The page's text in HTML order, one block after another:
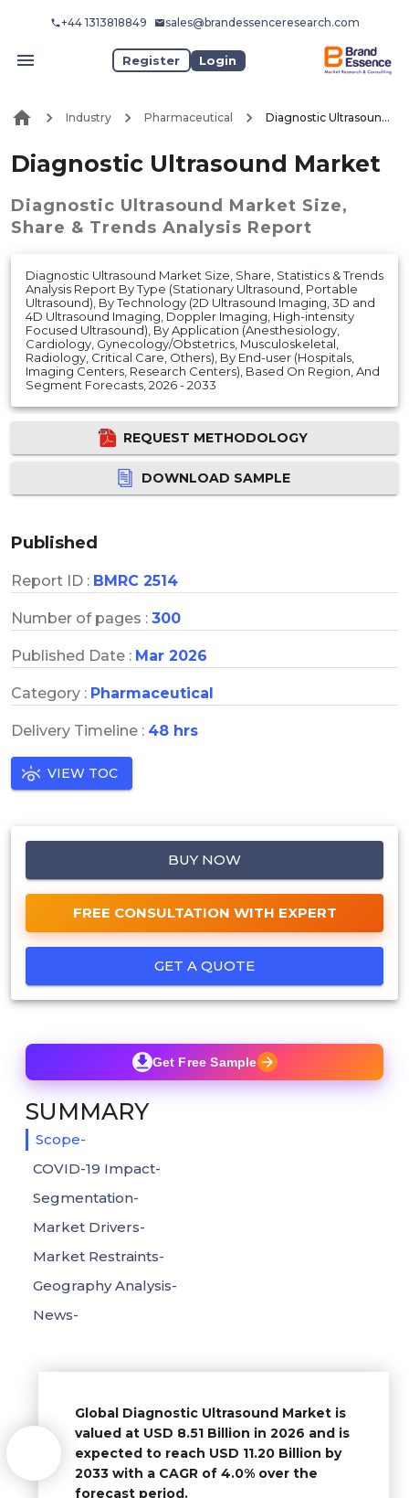
+44 1313818849 sales@brandessenceresearch.com
Register Login
Industry Pharmaceutical Diagnostic Ultrasound Market
Diagnostic Ultrasound Market
Diagnostic Ultrasound Market Size,
Share & Trends Analysis Report
Diagnostic Ultrasound Market Size, Share, Statistics & Trends
Analysis Report By Type (Stationary Ultrasound, Portable
Ultrasound), By Technology (2D Ultrasound Imaging, 3D and
4D Ultrasound Imaging, Doppler Imaging, High-intensity
Focused Ultrasound), By Application (Anesthesiology,
Cardiology, Gynecology/Obstetrics, Musculoskeletal,
Radiology, Critical Care, Others), By End-user (Hospitals,
Imaging Centers, Research Centers), Based On Region, And
Segment Forecasts, 2026 - 2033
REQUEST METHODOLOGY
DOWNLOAD SAMPLE
Published
Report ID : BMRC 2514
Number of pages : 300
Published Date : Mar 2026
Category : Pharmaceutical
Delivery Timeline : 48 hrs
VIEW TOC
BUY NOW
FREE CONSULTATION WITH EXPERT
GET A QUOTE
Global Diagnostic Ultrasound Market is
valued at USD 8.51 Billion in 2026 and is
expected to reach USD 11.20 Billion by
2033 with a CAGR of 4.0% over the
forecast period.
Get Free Sample
SUMMARY
Scope-
COVID-19 Impact-
Segmentation-
Market Drivers-
Market Restraints-
Geography Analysis-
News-